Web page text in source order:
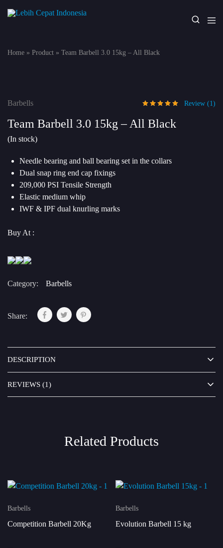
Indonesia
Stop
Home » Product » Team Barbell 3.0 15kg – All Black
Barbells Review (1)
Team Barbell 3.0 15kg – All Black
(In stock)
Needle bearing and ball bearing set in the collars
Dual snap ring end cap fixings
209,000 PSI Tensile Strength
Elastic medium whip
IWF & IPF dual knurling marks
Buy At :
Category: Barbells
Share:
DESCRIPTION
REVIEWS (1)
Related Products
Barbells
Competition Barbell 20Kg
Barbells
Evolution Barbell 15 kg